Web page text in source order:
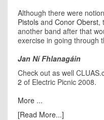
Although there were
Pistols and Conor Oberst,
another band after that
exercise in going through
Jan Ní Fhlanagáin
Check out as well
2 of Electric Picnic 2008.
More ...
[Read More...]